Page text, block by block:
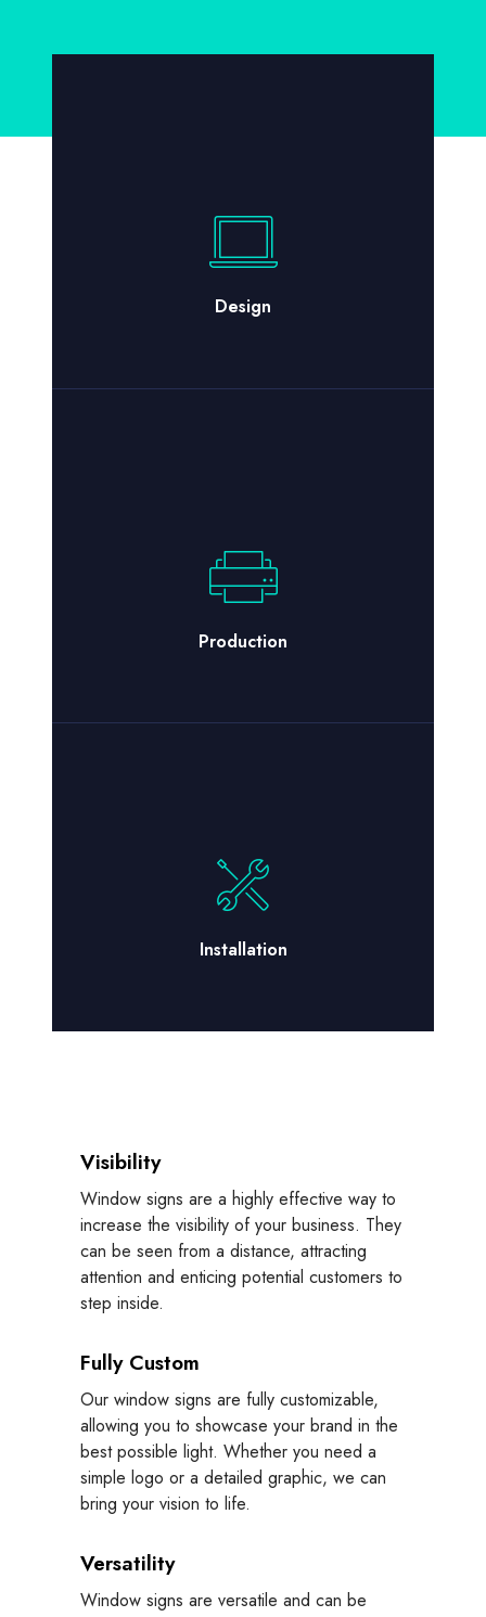
Design
Production
Installation
Visibility
Window signs are a highly effective way to
increase the visibility of your business. They
can be seen from a distance, attracting
attention and enticing potential customers to
step inside.
Fully Custom
Our window signs are fully customizable,
allowing you to showcase your brand in the
best possible light. Whether you need a
simple logo or a detailed graphic, we can
bring your vision to life.
Versatility
Window signs are versatile and can be